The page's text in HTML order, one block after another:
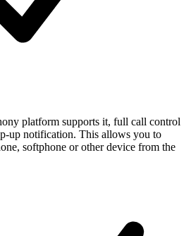
platform supports it, full call control
up notification. This allows you to
softphone or other device from the